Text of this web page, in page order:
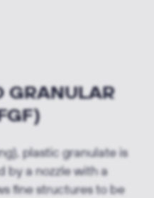
GRANULAR
plastic granulate is
by a nozzle with a
fine structures to be